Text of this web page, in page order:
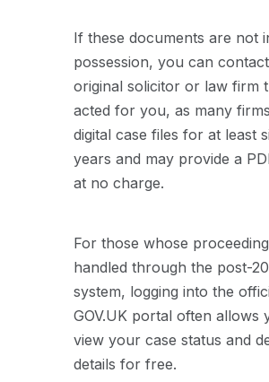
If these documents are not
possession, you can
original solicitor or law firm
acted for you, as many
digital case files for at least
years and may provide a
at no charge.
For those whose
handled through the post-
system, logging into the
GOV.UK portal often allows
view your case status and
details for free.